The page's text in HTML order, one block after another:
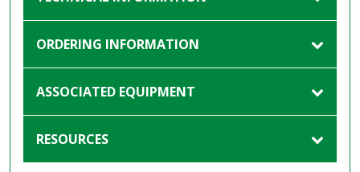
ORDERING INFORMATION
ASSOCIATED EQUIPMENT
RESOURCES